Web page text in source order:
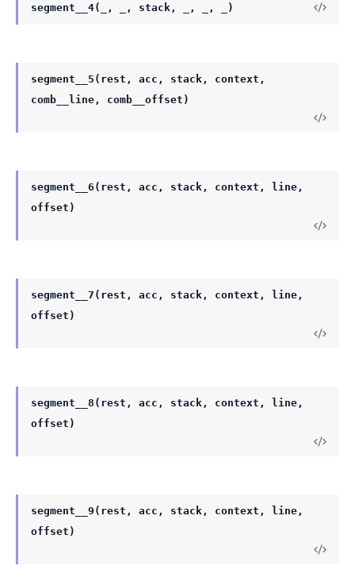
segment__4(_, _, stack, _, _, _)
segment__5(rest, acc, stack, context,
comb__line, comb__offset)
segment__6(rest, acc, stack, context, line,
offset)
segment__7(rest, acc, stack, context, line,
offset)
segment__8(rest, acc, stack, context, line,
offset)
segment__9(rest, acc, stack, context, line,
offset)